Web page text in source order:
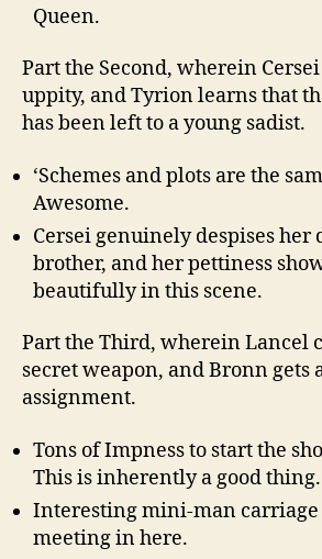
Queen.
Part the Second, wherein
uppity, and Tyrion learns that
has been left to a young sadist.
‘Schemes and plots are the
Awesome.
Cersei genuinely despises her
brother, and her pettiness
beautifully in this scene.
Part the Third, wherein Lancel
secret weapon, and Bronn gets
assignment.
Tons of Impness to start the
This is inherently a good thing.
Interesting mini-man carriage
meeting in here.